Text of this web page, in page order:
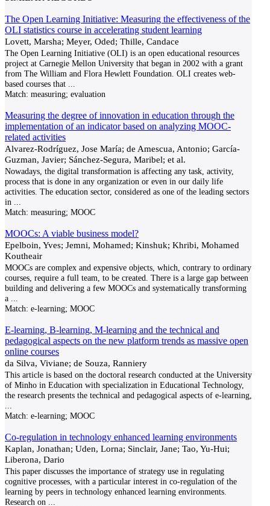
The Open Learning Initiative: Measuring the effectiveness of the
OLI statistics course in accelerating student learning
Lovett, Marsha; Meyer, Oded; Thille, Candace
The Open Learning Initiative (OLI) is an open educational resources
project at Carnegie Mellon University that began in 2002 with a grant
from The William and Flora Hewlett Foundation. OLI creates web-
based courses that
Match: measuring; evaluation
Measuring the degree of innovation in education through the
implementation of an indicator based on analyzing MOOC-
related activities
Alvarez-Rodríguez, Jose María; de Amescua, Antonio; García-
Guzman, Javier; Sánchez-Segura, Maribel; et al.
Nowadays, the digital transformation is affecting any task, activity,
process that is done in any organization or even in our daily life
activities. The education sector, considered as one of the leading sectors
in
Match: measuring; MOOC
MOOCs: A viable business model?
Epelboin, Yves; Jemni, Mohamed; Kinshuk; Khribi, Mohamed
Koutheair
MOOCs are complex and expensive objects, which, contrary to ordinary
courses, require a full team, to be created. There is a large gap between
building and delivering a few MOOCs and systematically transforming
a
Match: e-learning; MOOC
E-learning, B-learning, M-learning and the technical and
pedagogical aspects on the new platform trends as massive open
online courses
da Silva, Viviane; de Souza, Ranniery
This article is based on the doctoral research conducted at the University
of Minho in Education with specialization in Educational Technology,
the research presents the technical and pedagogical aspects of e-learning,
Match: e-learning; MOOC
Co-regulation in technology enhanced learning environments
Kaplan, Jonathan; Uden, Lorna; Sinclair, Jane; Tao, Yu-Hui;
Liberona, Dario
This paper discusses the importance of strategy use in regulating
cognitive processes, with a particular interest in co-regulation of the
learning by peers in technology enhanced learning environments.
Research on